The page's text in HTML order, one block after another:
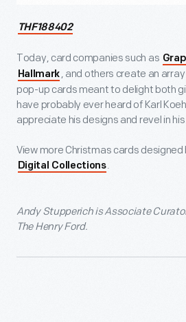
THF188402
Today, card companies such as
Hallmark , and others create an
pop-up cards meant to delight both
have probably ever heard of Karl
appreciate his designs and revel in
View more Christmas cards designed
Digital Collections.
Andy Stupperich is Associate
The Henry Ford.